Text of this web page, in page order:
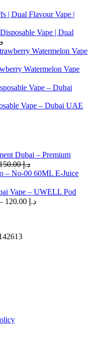
Vape | Dual
Watermelon Vape
Vape – Dubai UAE
Dubai – Premium
د.إ150.00
– No-00 60ML E-Juice
Vape – UWELL Pod
د.إPrice